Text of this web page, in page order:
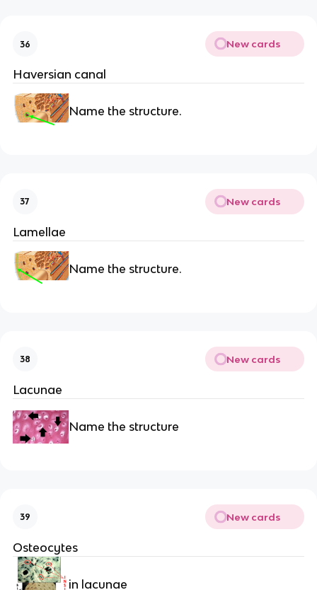
36 New cards
Haversian canal
Name the structure.
37 New cards
Lamellae
Name the structure.
38 New cards
Lacunae
Name the structure
39 New cards
Osteocytes
in lacunae